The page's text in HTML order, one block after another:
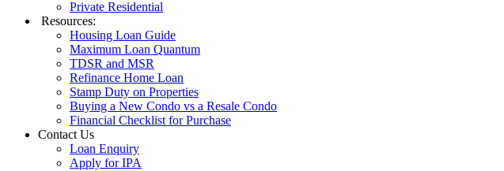
Private Residential
Resources:
Housing Loan Guide
Maximum Loan Quantum
TDSR and MSR
Refinance Home Loan
Stamp Duty on Properties
Buying a New Condo vs a Resale Condo
Financial Checklist for Purchase
Contact Us
Loan Enquiry
Apply for IPA